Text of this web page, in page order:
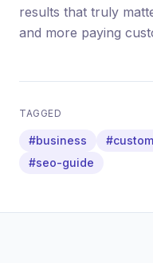
results that truly
and more paying
TAGGED
#business
#seo-guide